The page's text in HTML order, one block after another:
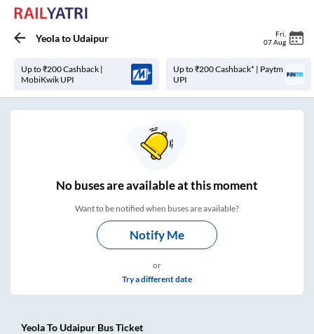
YeolatoUdaipur Fri
07 Aug
Up to ₹200 Cashback |
MobiKwik UPI
Up to ₹200 Cashback* | Paytm
UPI
Nobuses areavailable at this moment
Want to be notified when buses are available?
Notify Me
or
Try a different date
YeolaTo Udaipur Bus Ticket